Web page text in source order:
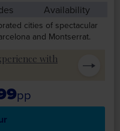
Availability
cities of spectacular
and Montserrat.
with
pp